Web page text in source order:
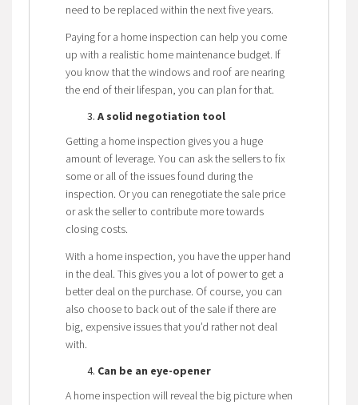
need to be replaced within the next five years.
Paying for a home inspection can help you come
up with a realistic home maintenance budget. If
you know that the windows and roof are nearing
the end of their lifespan, you can plan for that.
A solid negotiation tool
Getting a home inspection gives you a huge
amount of leverage. You can ask the sellers to fix
some or all of the issues found during the
inspection. Or you can renegotiate the sale price
or ask the seller to contribute more towards
closing costs.
With a home inspection, you have the upper hand
in the deal. This gives you a lot of power to get a
better deal on the purchase. Of course, you can
also choose to back out of the sale if there are
big, expensive issues that you’d rather not deal
with.
Can be an eye-opener
A home inspection will reveal the big picture when